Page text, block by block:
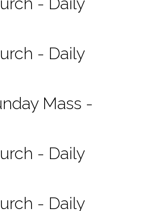
- Daily
Mass -
- Daily
- Daily